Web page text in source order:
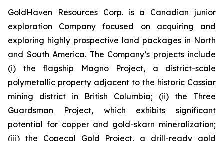
GoldHaven Resources Corp. is a Canadian junior
exploration Company focused on acquiring and
exploring highly prospective land packages in North
and South America. The Company’s projects include
(i) the flagship Magno Project, a district-scale
polymetallic property adjacent to the historic Cassiar
mining district in British Columbia; (ii) the Three
Guardsman Project, which exhibits significant
potential for copper and gold-skarn mineralization;
(iii) the Copeçal Gold Project, a drill-ready gold